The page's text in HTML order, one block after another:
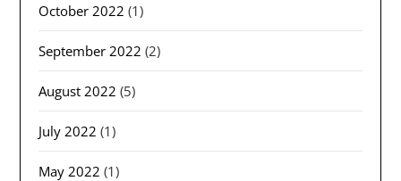
October 2022 (1)
September 2022 (2)
August 2022 (5)
July 2022 (1)
May 2022 (1)